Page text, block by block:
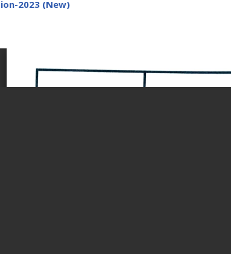
2023 (New)